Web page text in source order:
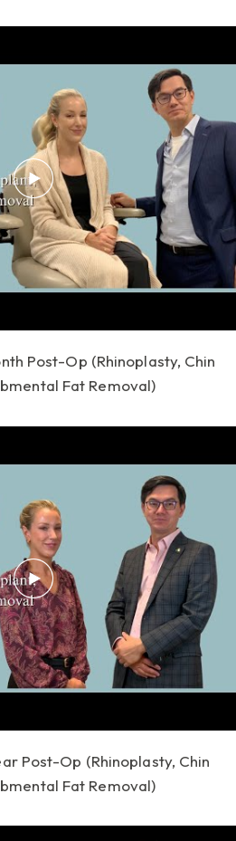
Post-Op (Rhinoplasty, Chin
Fat Removal)
Post-Op (Rhinoplasty, Chin
Fat Removal)